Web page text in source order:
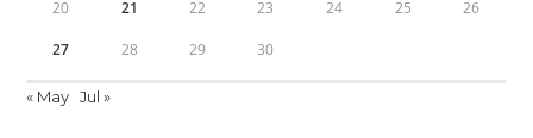
20 21 22 23 24 25 26
27 28 29 30
« May Jul »